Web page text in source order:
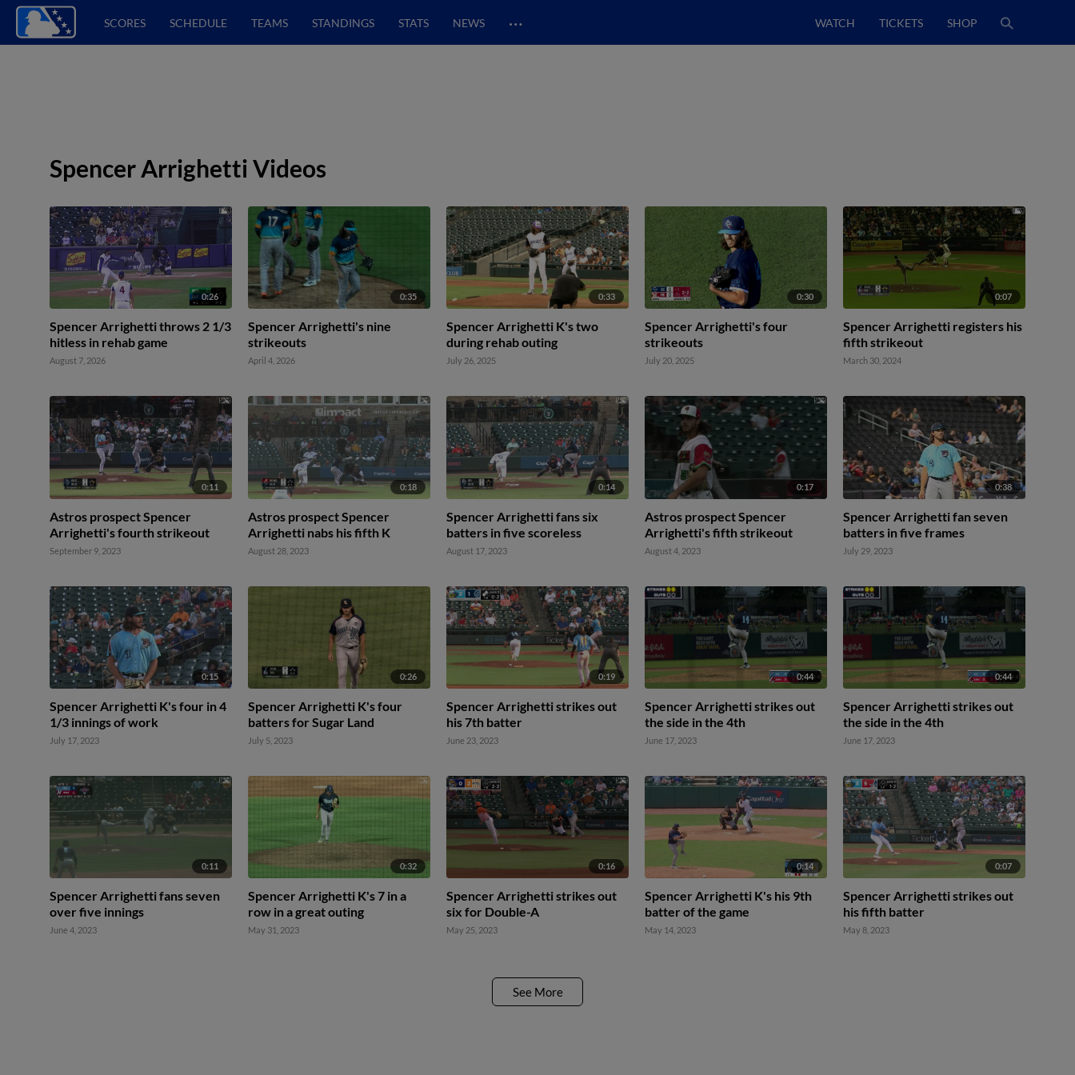
SCORES SCHEDULE TEAMS STANDINGS STATS NEWS … WATCH TICKETS SHOP
Spencer Arrighetti Videos
0:26
Spencer Arrighetti throws 2 1/3
hitless in rehab game
August 7, 2026
0:35
Spencer Arrighetti's nine
strikeouts
April 4, 2026
0:33
Spencer Arrighetti K's two
during rehab outing
July 26, 2025
0:30
Spencer Arrighetti's four
strikeouts
July 20, 2025
0:07
Spencer Arrighetti registers his
fifth strikeout
March 30, 2024
0:11
Astros prospect Spencer
Arrighetti's fourth strikeout
September 9, 2023
0:18
Astros prospect Spencer
Arrighetti nabs his fifth K
August 28, 2023
0:14
Spencer Arrighetti fans six
batters in five scoreless
August 17, 2023
0:17
Astros prospect Spencer
Arrighetti's fifth strikeout
August 4, 2023
0:38
Spencer Arrighetti fan seven
batters in five frames
July 29, 2023
0:15
Spencer Arrighetti K's four in 4
1/3 innings of work
July 17, 2023
0:26
Spencer Arrighetti K's four
batters for Sugar Land
July 5, 2023
0:19
Spencer Arrighetti strikes out
his 7th batter
June 23, 2023
0:44
Spencer Arrighetti strikes out
the side in the 4th
June 17, 2023
0:44
Spencer Arrighetti strikes out
the side in the 4th
June 17, 2023
0:11
Spencer Arrighetti fans seven
over five innings
June 4, 2023
0:32
Spencer Arrighetti K's 7 in a
row in a great outing
May 31, 2023
0:16
Spencer Arrighetti strikes out
six for Double-A
May 25, 2023
0:14
Spencer Arrighetti K's his 9th
batter of the game
May 14, 2023
0:07
Spencer Arrighetti strikes out
his fifth batter
May 8, 2023
See More